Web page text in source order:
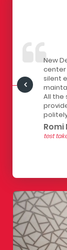
here
is
New
center
silent
All the
Romi
test